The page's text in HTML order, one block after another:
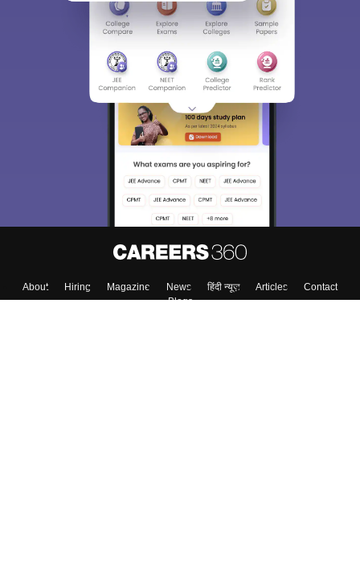
About Hiring Magazine News हिंदी न्यूज़ Articles
Contact
Blogs